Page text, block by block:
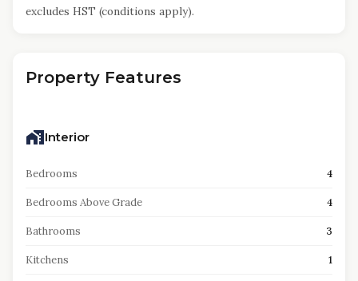
excludes HST (conditions apply).
Property Features
Interior
Bedrooms 4
Bedrooms Above Grade 4
Bathrooms 3
Kitchens 1